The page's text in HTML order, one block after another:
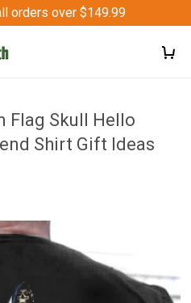
orders over $149.99
Flag Skull Hello
Shirt Gift Ideas